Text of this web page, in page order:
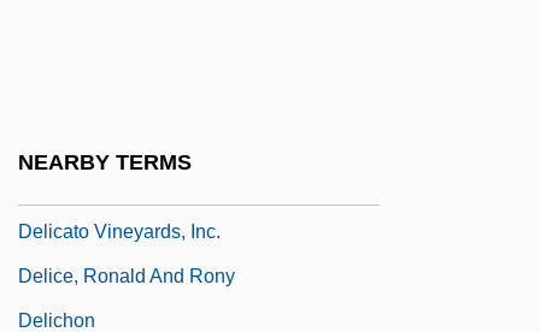
NEARBY TERMS
Delicato Vineyards, Inc.
Delice, Ronald And Rony
Delichon